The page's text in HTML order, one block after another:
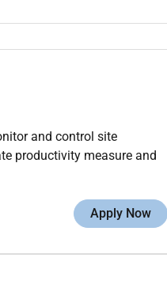
and control site
productivity measure and
Apply Now